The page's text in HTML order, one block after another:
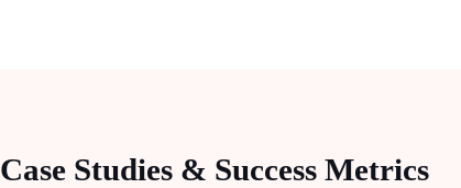
Case Studies & Success Metrics